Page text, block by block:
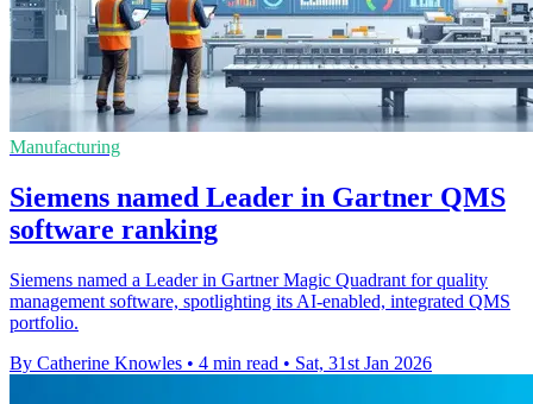
Manufacturing
Siemens named Leader in Gartner QMS
software ranking
Siemens named a Leader in Gartner Magic Quadrant for quality
management software, spotlighting its AI-enabled, integrated QMS
portfolio.
By Catherine Knowles • 4 min read • Sat, 31st Jan 2026